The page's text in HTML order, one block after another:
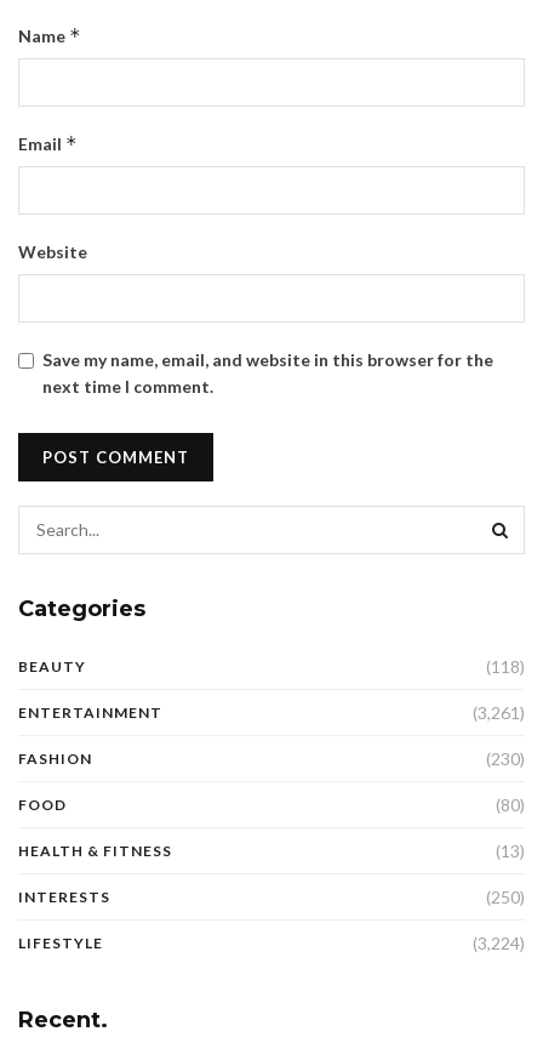
Name *
Email *
Website
Save my name, email, and website in this browser for the
next time I comment.
Categories
BEAUTY (118)
ENTERTAINMENT (3,261)
FASHION (230)
FOOD (80)
HEALTH & FITNESS (13)
INTERESTS (250)
LIFESTYLE (3,224)
Recent.